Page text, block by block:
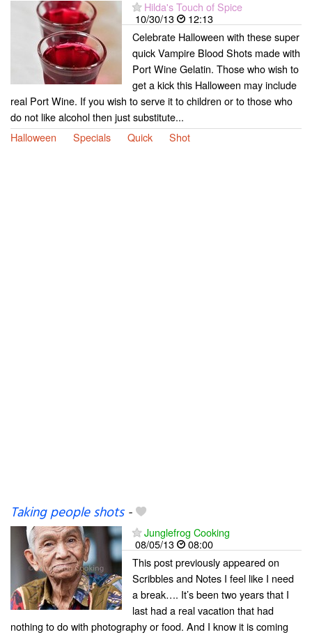
Hilda's Touch of Spice
10/30/13
12:13
Celebrate Halloween with these super
quick Vampire Blood Shots made with
Port Wine Gelatin. Those who wish to
get a kick this Halloween may include
real Port Wine. If you wish to serve it to children or to those who
do not like alcohol then just substitute...
Halloween
Specials Quick Shot
Taking people shots-
Junglefrog Cooking
08/05/13
08:00
This post previously appeared on
Scribbles and Notes I feel like I need
a break…. It’s been two years that I
last had a real vacation that had
nothing to do with photography or food. And I know it is coming